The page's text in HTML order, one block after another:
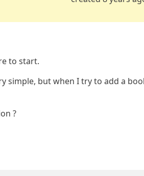
to start.
simple, but when I try to add a
?